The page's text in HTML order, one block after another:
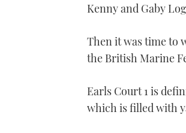
Kenny and Gaby
Then it was time to
the British Marine
Earls Court 1 is
which is filled with